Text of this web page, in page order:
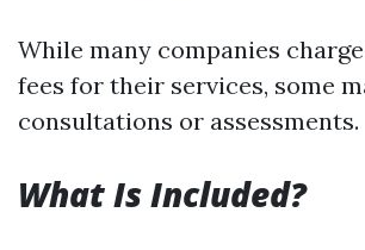
While many companies
fees for their services, some
consultations or assessments.
What Is Included?